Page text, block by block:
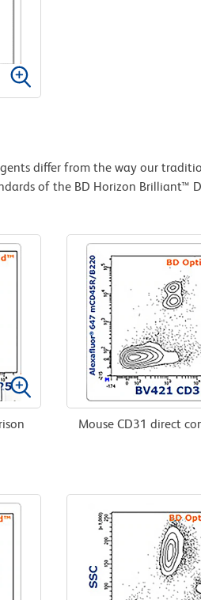
differ from the way our
of the BD Horizon Brilliant™
Mouse CD31 direct